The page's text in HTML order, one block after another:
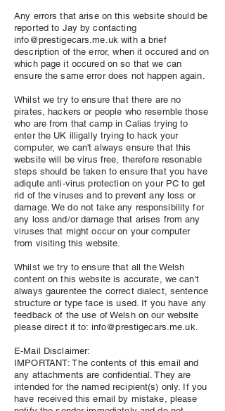
Any errors that arise on this website should be
reported to Jay by contacting
info@prestigecars.me.uk with a brief
description of the error, when it occured and on
which page it occured on so that we can
ensure the same error does not happen again.
Whilst we try to ensure that there are no
pirates, hackers or people who resemble those
who are from that camp in Calias trying to
enter the UK illigally trying to hack your
computer, we can't always ensure that this
website will be virus free, therefore resonable
steps should be taken to ensure that you have
adiqute anti-virus protection on your PC to get
rid of the viruses and to prevent any loss or
damage. We do not take any responsibility for
any loss and/or damage that arises from any
viruses that might occur on your computer
from visiting this website.
Whilst we try to ensure that all the Welsh
content on this website is accurate, we can't
always gaurentee the correct dialect, sentence
structure or type face is used. If you have any
feedback of the use of Welsh on our website
please direct it to: info@prestigecars.me.uk.
E-Mail Disclaimer:
IMPORTANT: The contents of this email and
any attachments are confidential. They are
intended for the named recipient(s) only. If you
have received this email by mistake, please